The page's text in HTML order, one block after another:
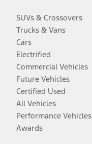
SUVs & Crossovers
Trucks & Vans
Cars
Electrified
Commercial Vehicles
Future Vehicles
Certified Used
All Vehicles
Performance Vehicles
Awards